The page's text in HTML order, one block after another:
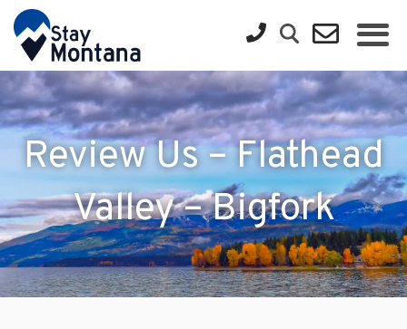
Review Us – Flathead
Valley – Bigfork